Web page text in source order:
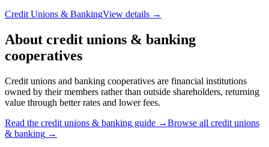
Credit Unions & BankingView details →
About credit unions & banking
cooperatives
Credit unions and banking cooperatives are financial institutions
owned by their members rather than outside shareholders, returning
value through better rates and lower fees.
Read the credit unions & banking guide →Browse all credit unions
& banking →